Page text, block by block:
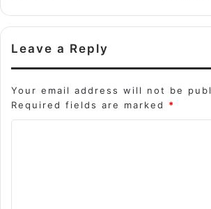
Leave a Reply
Your email address will not be
Required fields are marked *